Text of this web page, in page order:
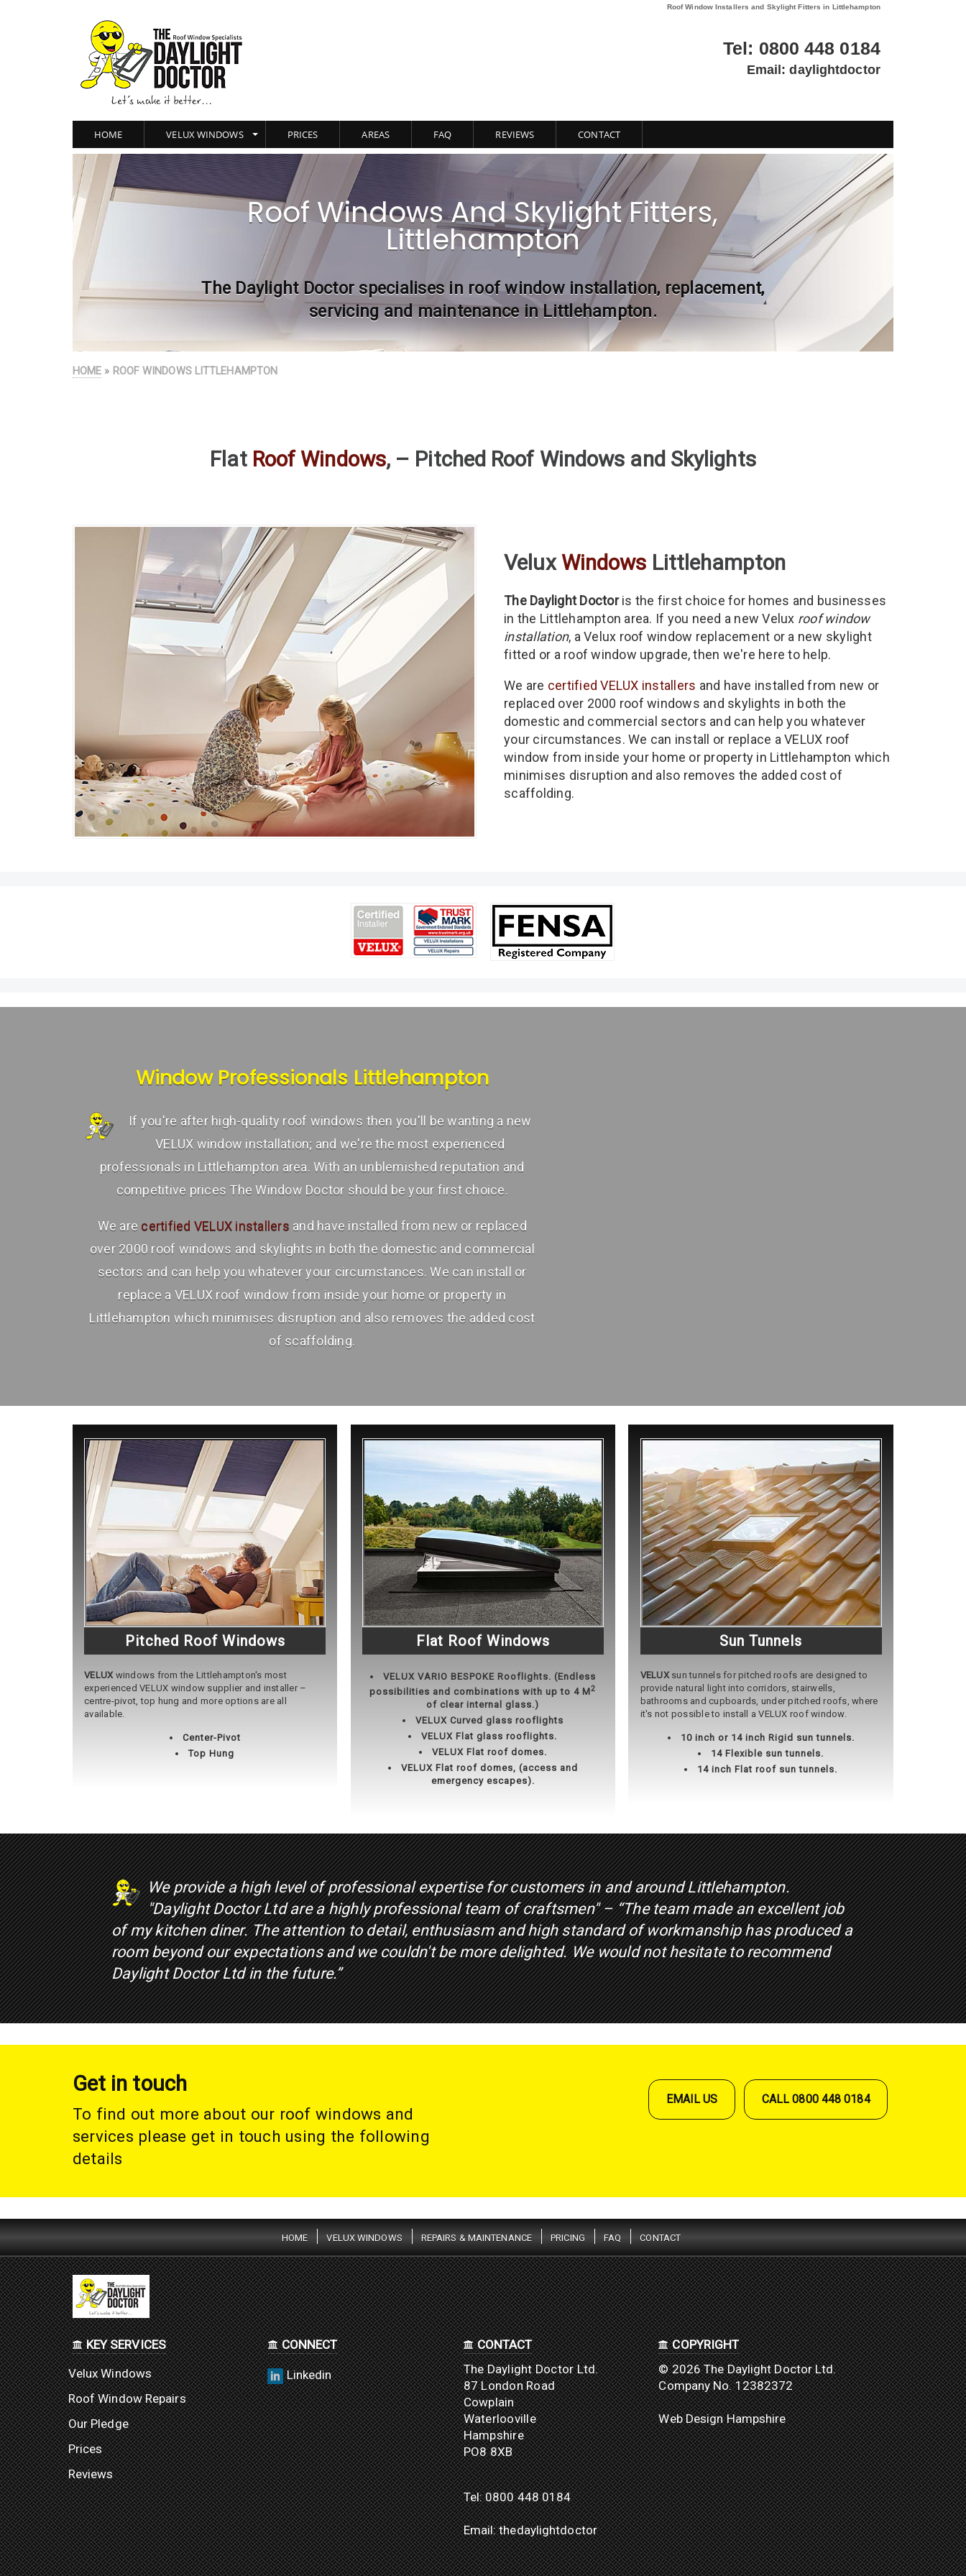
Roof Window Installers and Skylight Fitters in Littlehampton
Tel: 0800 448 0184
Email:daylightdoctor
HOME VELUX WINDOWS PRICES AREAS FAQ REVIEWS CONTACT
Roof Windows And Skylight Fitters,
Littlehampton
The Daylight Doctor specialises in roof window installation, replacement,
servicing and maintenance in Littlehampton.
HOME » ROOF WINDOWS LITTLEHAMPTON
Flat Roof Windows, – Pitched Roof Windows and Skylights
VeluxWindows Littlehampton
The Daylight Doctoris the first choice for homes and businesses
in the Littlehampton area. If you need a new Velux roof window
installation, a Velux roof window replacement or a new skylight
fitted or a roof window upgrade, then we're here to help.
We are certified VELUX installers and have installed from new or
replaced over 2000 roof windows and skylights in both the
domestic and commercial sectors and can help you whatever
your circumstances. We can install or replace a VELUX roof
window from inside your home or property in Littlehampton which
minimises disruption and also removes the added cost of
scaffolding.
Window Professionals Littlehampton
If you're after high-quality roof windows then you'll be wanting a new
VELUX window installation; and we're the most experienced
professionals in Littlehampton area. With an unblemished reputation and
competitive prices The Window Doctor should be your first choice.
We are certified VELUX installers and have installed from new or replaced
over 2000 roof windows and skylights in both the domestic and commercial
sectors and can help you whatever your circumstances. We can install or
replace a VELUX roof window from inside your home or property in
Littlehampton which minimises disruption and also removes the added cost
of scaffolding.
Pitched Roof Windows
VELUXwindows from the Littlehampton's most
experienced VELUX window supplier and installer –
centre-pivot, top hung and more options are all
available.
Center-Pivot
Top Hung
Flat Roof Windows
VELUX VARIO BESPOKE Rooflights. (Endless
possibilities and combinations with up to 4 M2
of clear internal glass.)
VELUX Curved glass rooflights
VELUX Flat glass rooflights.
VELUX Flat roof domes.
VELUX Flat roof domes, (access and
emergency escapes).
Sun Tunnels
VELUXsun tunnels for pitched roofs are designed to
provide natural light into corridors, stairwells,
bathrooms and cupboards, under pitched roofs, where
it's not possible to install a VELUX roof window.
10 inch or 14 inch Rigid sun tunnels.
14 Flexible sun tunnels.
14 inch Flat roof sun tunnels.
We provide a high level of professional expertise for customers in and around Littlehampton.
"Daylight Doctor Ltd are a highly professional team of craftsmen" – “The team made an excellent job
of my kitchen diner. The attention to detail, enthusiasm and high standard of workmanship has produced a
room beyond our expectations and we couldn't be more delighted. We would not hesitate to recommend
Daylight Doctor Ltd in the future.”
Get in touch
To find out more about our roof windows and
services please get in touch using the following
details
EMAIL US CALL 0800 448 0184
HOME VELUX WINDOWS REPAIRS & MAINTENANCE PRICING FAQ CONTACT
KEY SERVICES
Velux Windows
Roof Window Repairs
Our Pledge
Prices
Reviews
CONNECT
Linkedin
CONTACT
The Daylight Doctor Ltd.
87 London Road
Cowplain
Waterlooville
Hampshire
PO8 8XB
Tel:0800 448 0184
Email:thedaylightdoctor
COPYRIGHT
© 2026 The Daylight Doctor Ltd.
Company No. 12382372
Web Design Hampshire